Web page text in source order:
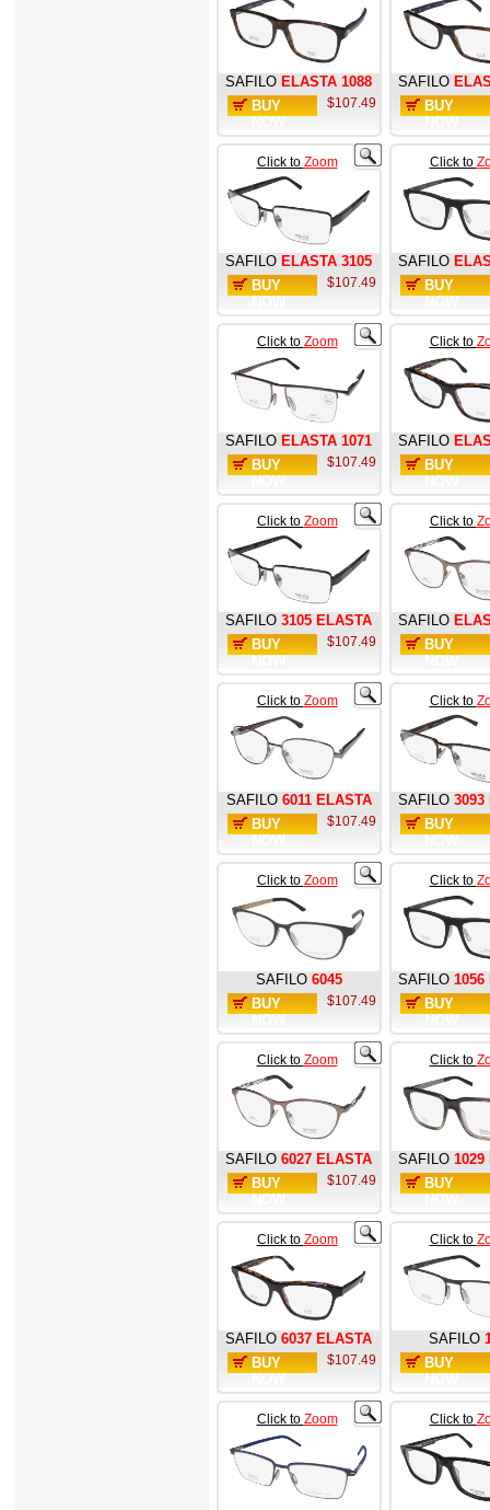
SAFILO ELASTA 1088
BUY
$107.49
SAFILO
BUY
Click to Zoom
SAFILO ELASTA 3105
BUY
$107.49
Click to
SAFILO
BUY
Click to Zoom
SAFILO ELASTA 1071
BUY
$107.49
Click to
SAFILO
BUY
Click to Zoom
SAFILO 3105 ELASTA
BUY
$107.49
Click to
SAFILO
BUY
Click to Zoom
SAFILO 6011 ELASTA
BUY
$107.49
Click to
SAFILO 3093
BUY
Click to Zoom
SAFILO 6045
BUY
$107.49
Click to
SAFILO 1056
BUY
Click to Zoom
SAFILO 6027 ELASTA
BUY
$107.49
Click to
SAFILO 1029
BUY
Click to Zoom
SAFILO 6037 ELASTA
BUY
$107.49
Click to
SAFILO
BUY
Click to Zoom Click to